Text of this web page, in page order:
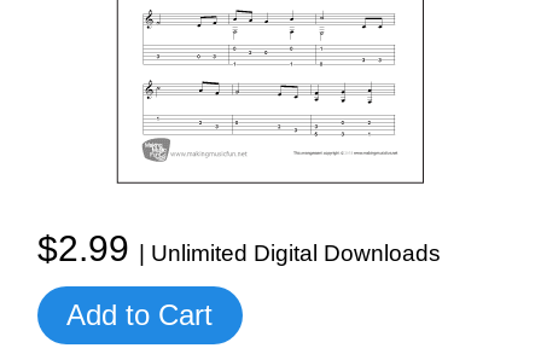
Manuscript Paper Generator
Free Practice Charts
$2.99 | Unlimited Digital Downloads
Add to Cart